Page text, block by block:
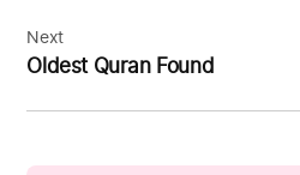
Next
Oldest Quran Found